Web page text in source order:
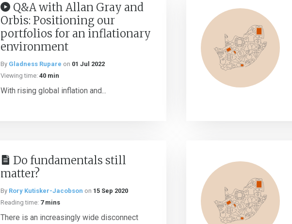
Q&A with Allan Gray and
Orbis: Positioning our
portfolios for an inflationary
environment
By Gladness Rupare on 01 Jul 2022
Viewing time: 40 min
With rising global inflation and...
Do fundamentals still
matter?
By Rory Kutisker-Jacobson on 15 Sep 2020
Reading time: 7 mins
There is an increasingly wide disconnect